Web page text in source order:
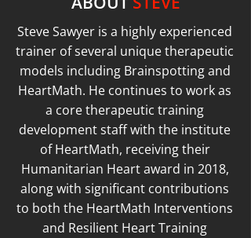
Steve Sawyer is a highly experienced
trainer of several unique therapeutic
models including Brainspotting and
HeartMath. He continues to work as
a core therapeutic training
development staff with the institute
of HeartMath, receiving their
Humanitarian Heart award in 2018,
along with significant contributions
to both the HeartMath Interventions
and Resilient Heart Training